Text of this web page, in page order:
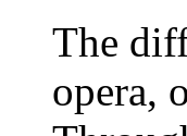
The
opera,